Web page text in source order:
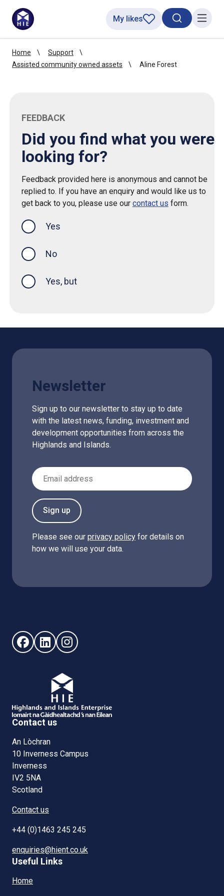
SearchMenu
My likes
Home
Support
Assisted community owned assets
Aline Forest
FEEDBACK
Did you find what you were
looking for?
Feedback provided here is anonymous and cannot be
replied to. If you have an enquiry and would like us to
get back to you, please use our contact us form.
Yes
No
Yes, but
Newsletter
Sign up to our newsletter to stay up to date
with the latest news, funding, investment and
development opportunities from across the
Highlands and Islands.
Email Address
Sign up
Please see our privacy policy for details on
how we will use your data.
Follow us on Facebook (opens in new window)
Follow us on LinkedIn - (opens in new window)
Follow us on Instagram - (opens in new
Contact us
An Lòchran
10 Inverness Campus
Inverness
IV2 5NA
Scotland
Contact us
+44 (0)1463 245 245
enquiries@hient.co.uk
Useful Links
Home